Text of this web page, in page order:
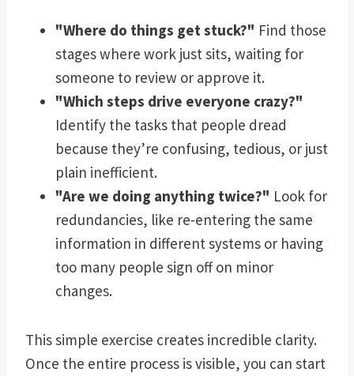
"Where do things get stuck?" Find those
stages where work just sits, waiting for
someone to review or approve it.
"Which steps drive everyone crazy?"
Identify the tasks that people dread
because they’re confusing, tedious, or just
plain inefficient.
"Are we doing anything twice?" Look for
redundancies, like re-entering the same
information in different systems or having
too many people sign off on minor
changes.
This simple exercise creates incredible clarity.
Once the entire process is visible, you can start